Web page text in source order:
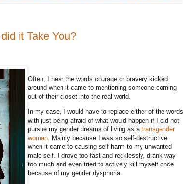
it Take You?
Often, I hear the words courage or bravery kicked
around when it came to mentioning someone coming
out of their closet into the real world.
In my case, I would have to replace either of the words
with just being afraid of what would happen if I did not
pursue my gender dreams of living as a transgender
woman. Mainly because I was so self-destructive
when it came to causing self-harm to my unwanted
male self. I drove too fast and recklessly, drank way
too much and even tried to actively kill myself once
because of my gender dysphoria.